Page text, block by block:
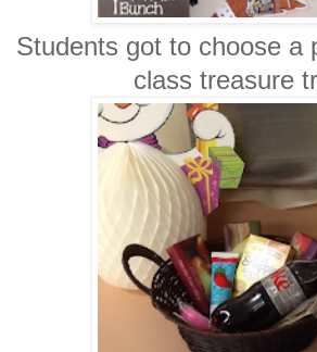
Students got to choose a
class treasure